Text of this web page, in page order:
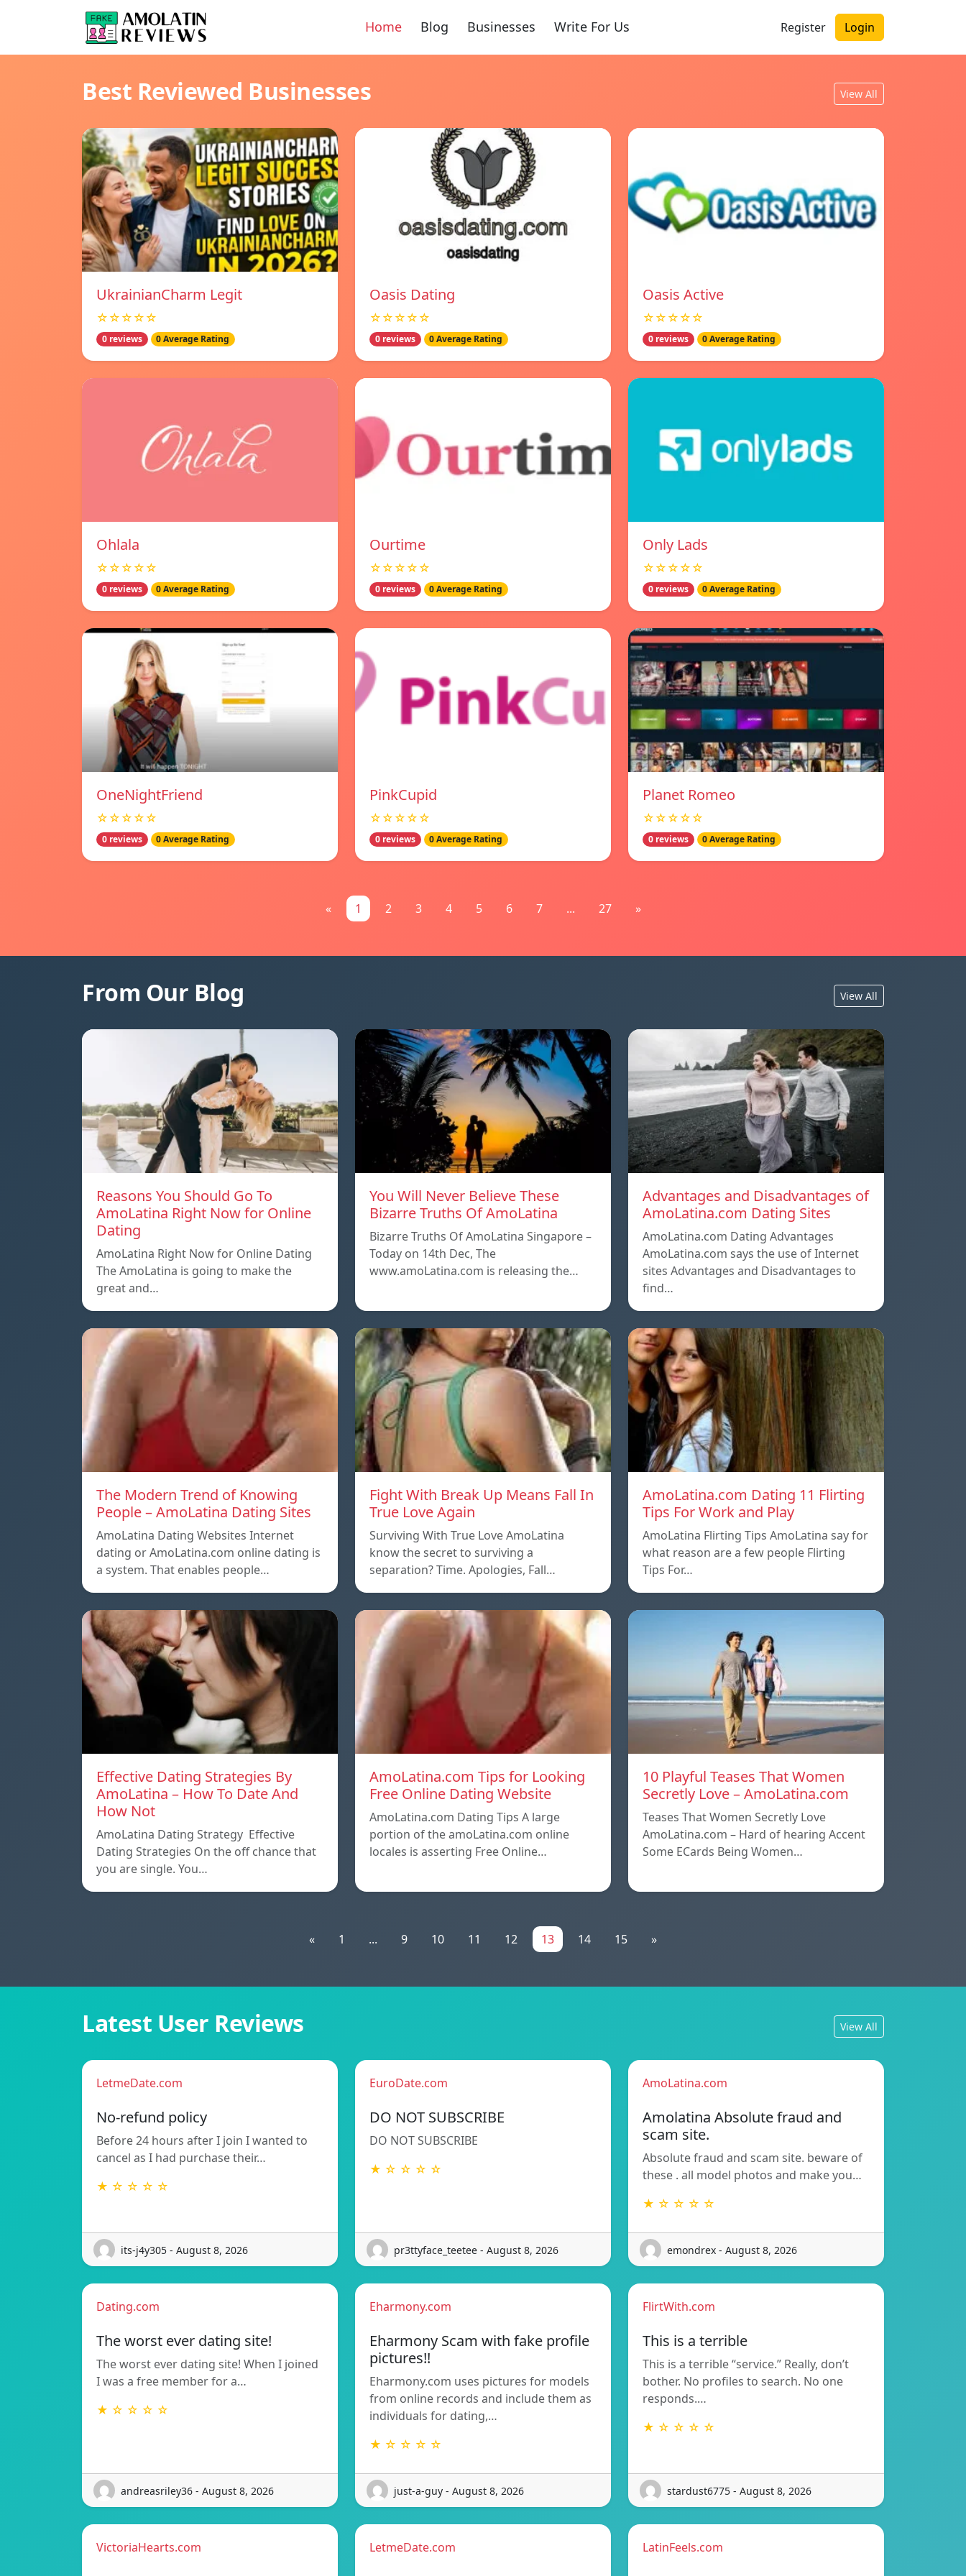
Home Blog Businesses Write For Us Register Login
Best Reviewed Businesses View All
UkrainianCharm Legit
☆☆☆☆☆
0 reviews 0 Average Rating
Oasis Dating
☆☆☆☆☆
0 reviews 0 Average Rating
Oasis Active
☆☆☆☆☆
0 reviews 0 Average Rating
Ohlala
☆☆☆☆☆
0 reviews 0 Average Rating
Ourtime
☆☆☆☆☆
0 reviews 0 Average Rating
Only Lads
☆☆☆☆☆
0 reviews 0 Average Rating
OneNightFriend
☆☆☆☆☆
0 reviews 0 Average Rating
PinkCupid
☆☆☆☆☆
0 reviews 0 Average Rating
Planet Romeo
☆☆☆☆☆
0 reviews 0 Average Rating
« 1 2 3 4 5 6 7 ... 27 »
From Our Blog View All
Reasons You Should Go To
AmoLatina Right Now for Online
Dating
AmoLatina Right Now for Online Dating
The AmoLatina is going to make the
great and…
You Will Never Believe These
Bizarre Truths Of AmoLatina
Bizarre Truths Of AmoLatina Singapore –
Today on 14th Dec, The
www.amoLatina.com is releasing the…
Advantages and Disadvantages of
AmoLatina.com Dating Sites
AmoLatina.com Dating Advantages
AmoLatina.com says the use of Internet
sites Advantages and Disadvantages to
find…
The Modern Trend of Knowing
People – AmoLatina Dating Sites
AmoLatina Dating Websites Internet
dating or AmoLatina.com online dating is
a system. That enables people…
Fight With Break Up Means Fall In
True Love Again
Surviving With True Love AmoLatina
know the secret to surviving a
separation? Time. Apologies, Fall…
AmoLatina.com Dating 11 Flirting
Tips For Work and Play
AmoLatina Flirting Tips AmoLatina say for
what reason are a few people Flirting
Tips For…
Effective Dating Strategies By
AmoLatina – How To Date And
How Not
AmoLatina Dating Strategy Effective
Dating Strategies On the off chance that
you are single. You…
AmoLatina.com Tips for Looking
Free Online Dating Website
AmoLatina.com Dating Tips A large
portion of the amoLatina.com online
locales is asserting Free Online…
10 Playful Teases That Women
Secretly Love – AmoLatina.com
Teases That Women Secretly Love
AmoLatina.com – Hard of hearing Accent
Some ECards Being Women…
« 1 ... 9 10 11 12 13 14 15 »
Latest User Reviews View All
LetmeDate.com
No-refund policy
Before 24 hours after I join I wanted to
cancel as I had purchase their…
★ ☆ ☆ ☆ ☆
its-j4y305 - August 8, 2026
EuroDate.com
DO NOT SUBSCRIBE
DO NOT SUBSCRIBE
★ ☆ ☆ ☆ ☆
pr3ttyface_teetee - August 8, 2026
AmoLatina.com
Amolatina Absolute fraud and
scam site.
Absolute fraud and scam site. beware of
these . all model photos and make you…
★ ☆ ☆ ☆ ☆
emondrex - August 8, 2026
Dating.com
The worst ever dating site!
The worst ever dating site! When I joined
I was a free member for a…
★ ☆ ☆ ☆ ☆
andreasriley36 - August 8, 2026
Eharmony.com
Eharmony Scam with fake profile
pictures!!
Eharmony.com uses pictures for models
from online records and include them as
individuals for dating,…
★ ☆ ☆ ☆ ☆
just-a-guy - August 8, 2026
FlirtWith.com
This is a terrible
This is a terrible “service.” Really, don’t
bother. No profiles to search. No one
responds.…
★ ☆ ☆ ☆ ☆
stardust6775 - August 8, 2026
VictoriaHearts.com LetmeDate.com LatinFeels.com